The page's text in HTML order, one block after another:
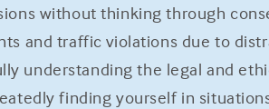
without thinking through
and traffic violations due to
understanding the legal and
finding yourself in